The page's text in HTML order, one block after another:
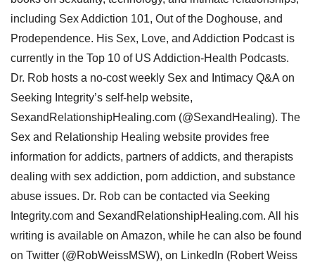
including Sex Addiction 101, Out of the Doghouse, and
Prodependence. His Sex, Love, and Addiction Podcast is
currently in the Top 10 of US Addiction-Health Podcasts.
Dr. Rob hosts a no-cost weekly Sex and Intimacy Q&A on
Seeking Integrity’s self-help website,
SexandRelationshipHealing.com (@SexandHealing). The
Sex and Relationship Healing website provides free
information for addicts, partners of addicts, and therapists
dealing with sex addiction, porn addiction, and substance
abuse issues. Dr. Rob can be contacted via Seeking
Integrity.com and SexandRelationshipHealing.com. All his
writing is available on Amazon, while he can also be found
on Twitter (@RobWeissMSW), on LinkedIn (Robert Weiss